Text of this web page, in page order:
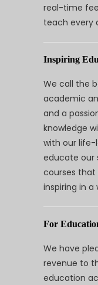
real-time
teach every
Inspiring
We call the
academic
and a
knowledge
with our life-
educate our
courses that
inspiring in a
For
We have
revenue to
education